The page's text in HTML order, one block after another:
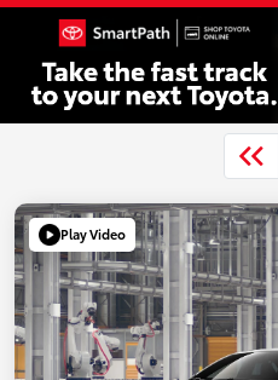
Play Video